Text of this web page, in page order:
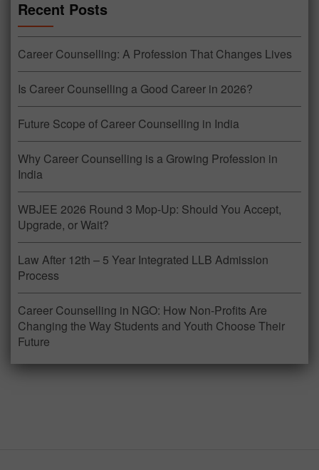
Recent Posts
Career Counselling: A Profession That Changes Lives
Is Career Counselling a Good Career in 2026?
Future Scope of Career Counselling in India
Why Career Counselling is a Growing Profession in
India
WBJEE 2026 Round 3 Mop-Up: Should You Accept,
Upgrade, or Wait?
Law After 12th – 5 Year Integrated LLB Admission
Process
Career Counselling in NGO: How Non-Profits Are
Changing the Way Students and Youth Choose Their
Future